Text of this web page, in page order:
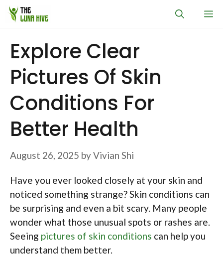
Skip
Explore Clear
Pictures Of Skin
Conditions For
Better Health
August 26, 2025 byVivian Shi
Have you ever looked closely at your skin and
noticed something strange? Skin conditions can
be surprising and even a bit scary. Many people
wonder what those unusual spots or rashes are.
Seeing pictures of skin conditions can help you
understand them better.